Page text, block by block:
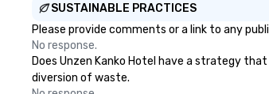
SUSTAINABLE PRACTICES
Please provide comments or a link to any
No response.
Does Unzen Kanko Hotel have a strategy
diversion of waste.